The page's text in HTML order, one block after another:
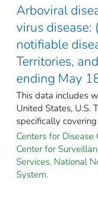
Arboviral
virus disease:
notifiable
Territories,
ending May
This data includes
United States, U.S.
specifically
Centers for Disease
Center for
Services. National
System.